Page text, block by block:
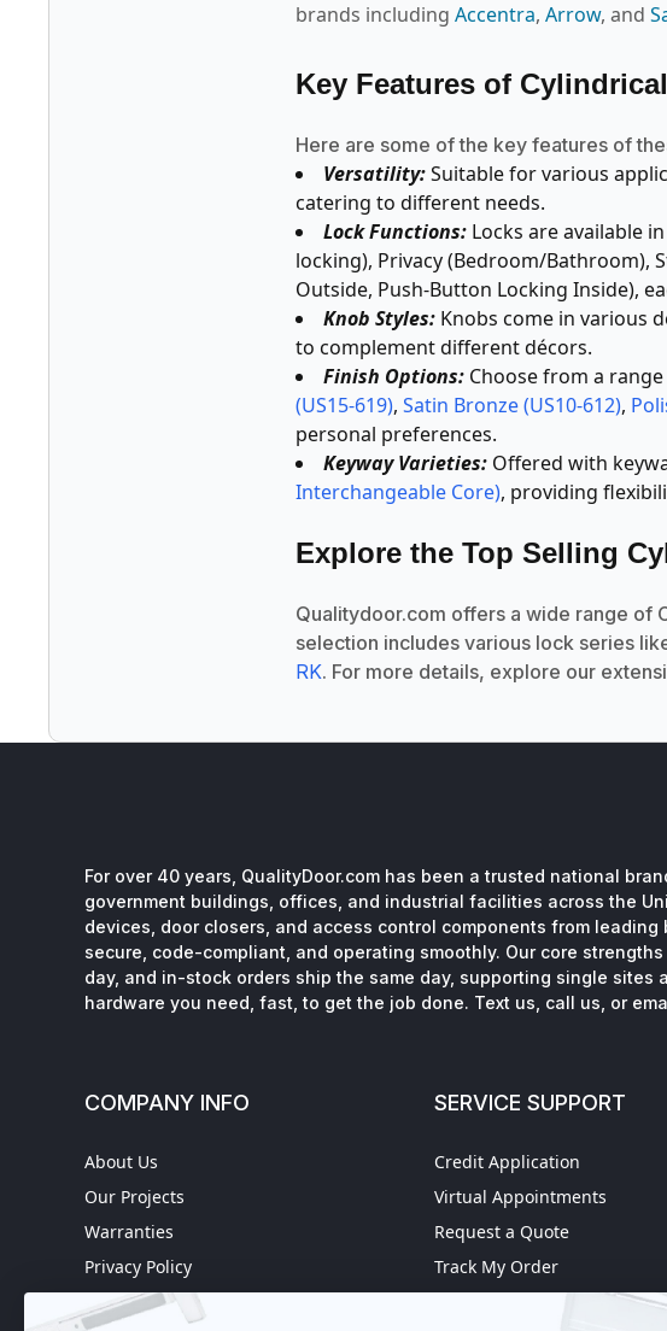
brands including Accentra, Arrow, and
Key Features of
Here are some of the key features of
Versatility:Suitable for various
catering to different needs.
Lock Functions: Locks are available
locking), Privacy (Bedroom/Bathroom),
Outside, Push-Button Locking Inside),
Knob Styles:Knobs come in various
to complement different décors.
Finish Options:Choose from a
(US15-619), Satin Bronze (US10-612),
personal preferences.
Keyway Varieties:Offered with
Interchangeable Core), providing
Explore the Top Selling
Qualitydoor.com offers a wide range of
selection includes various lock series
RK. For more details, explore our
For over 40 years, QualityDoor.com has been a trusted national
government buildings, offices, and industrial facilities across the
devices, door closers, and access control components from
secure, code-compliant, and operating smoothly. Our core
day, and in-stock orders ship the same day, supporting single
hardware you need, fast, to get the job done. Text us, call us, or
COMPANY INFO
About Us
Our Projects
Warranties
Privacy Policy
Refund policy
SERVICE SUPPORT
Credit Application
Virtual Appointments
Request a Quote
Track My Order